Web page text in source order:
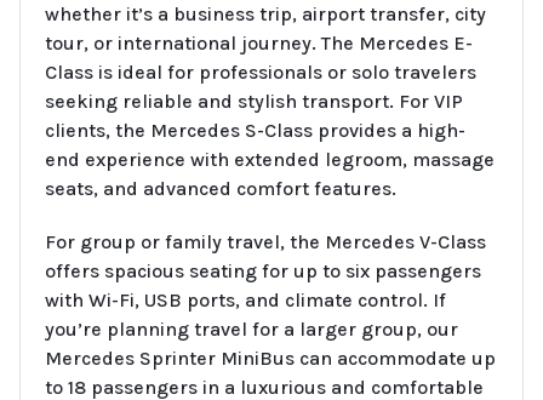
whether it’s a business trip, airport transfer, city
tour, or international journey. The Mercedes E-
Class is ideal for professionals or solo travelers
seeking reliable and stylish transport. For VIP
clients, the Mercedes S-Class provides a high-
end experience with extended legroom, massage
seats, and advanced comfort features.
For group or family travel, the Mercedes V-Class
offers spacious seating for up to six passengers
with Wi-Fi, USB ports, and climate control. If
you’re planning travel for a larger group, our
Mercedes Sprinter MiniBus can accommodate up
to 18 passengers in a luxurious and comfortable